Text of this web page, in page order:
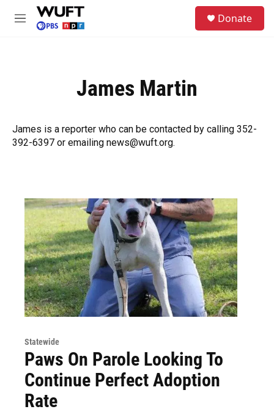
Skip to main content
M
Donate
James Martin
James is a reporter who can be contacted by calling 352-
392-6397 or emailing news@wuft.org.
Statewide
Paws On Parole Looking To
Continue Perfect Adoption
Rate